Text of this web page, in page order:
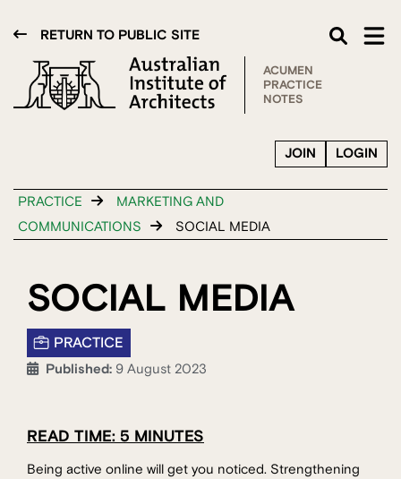
RETURN TO PUBLIC SITE
ACUMEN
PRACTICE
NOTES
LOGIN
JOIN
PRACTICE
MARKETING AND
COMMUNICATIONS
SOCIAL MEDIA
SOCIAL MEDIA
PRACTICE
Published: 9 August 2023
READ TIME: 5 MINUTES
Being active online will get you noticed. Strengthening